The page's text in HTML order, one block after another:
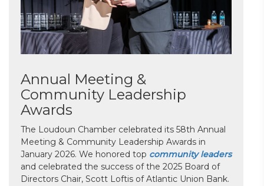
Annual Meeting &
Community Leadership
Awards
The Loudoun Chamber celebrated its 58th Annual
Meeting & Community Leadership Awards in
January 2026. We honored top community leaders
and celebrated the success of the 2025 Board of
Directors Chair, Scott Loftis of Atlantic Union Bank.